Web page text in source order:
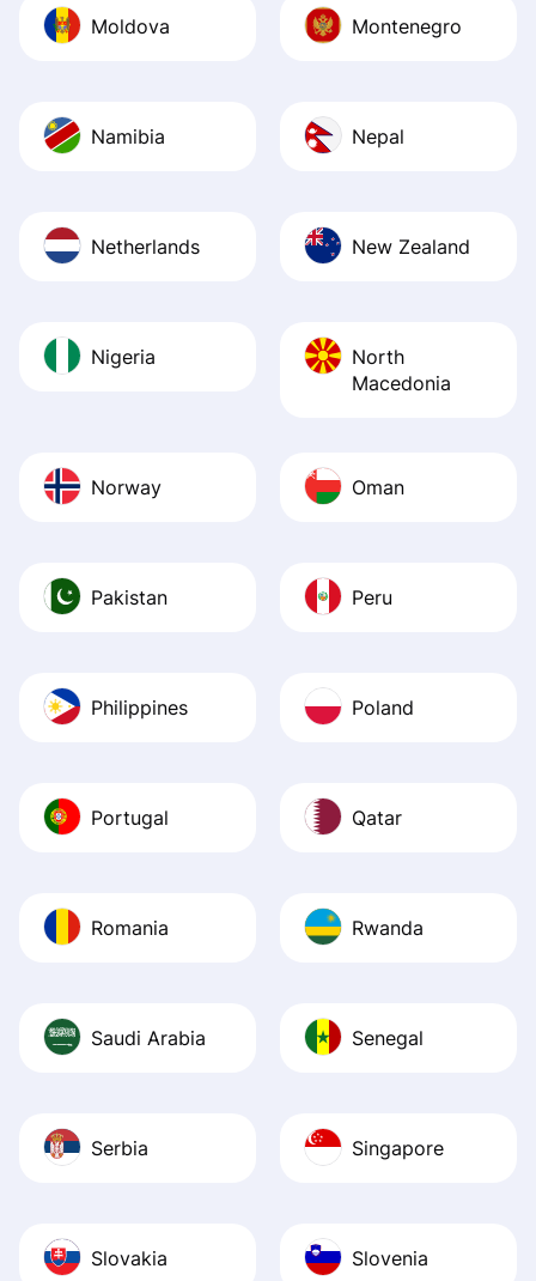
Moldova Montenegro
Namibia Nepal
Netherlands New Zealand
Nigeria
North
Macedonia
Norway Oman
Pakistan Peru
Philippines Poland
Portugal Qatar
Romania Rwanda
Saudi Arabia Senegal
Serbia Singapore
Slovakia Slovenia